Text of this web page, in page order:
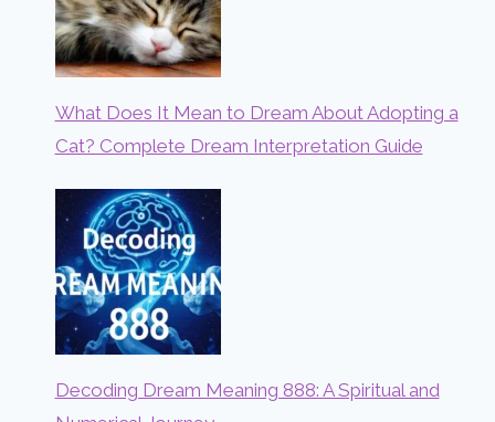
What Does It Mean to Dream About Adopting a
Cat? Complete Dream Interpretation Guide
Decoding Dream Meaning 888: A Spiritual and